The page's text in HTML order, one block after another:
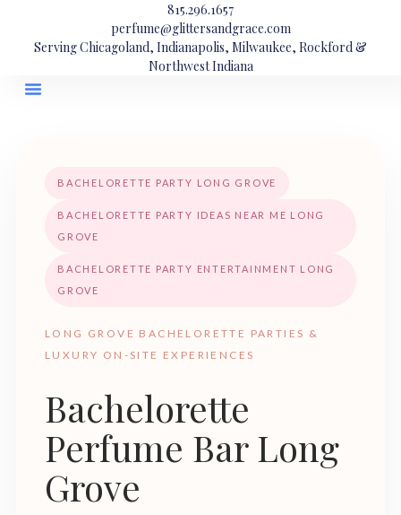
815.296.1657
perfume@glittersandgrace.com
Serving Chicagoland, Indianapolis, Milwaukee, Rockford &
Northwest Indiana
BACHELORETTE PARTY LONG GROVE
BACHELORETTE PARTY IDEAS NEAR ME LONG
GROVE
BACHELORETTE PARTY ENTERTAINMENT LONG
GROVE
LONG GROVE BACHELORETTE PARTIES &
LUXURY ON-SITE EXPERIENCES
Bachelorette
Perfume Bar Long
Grove